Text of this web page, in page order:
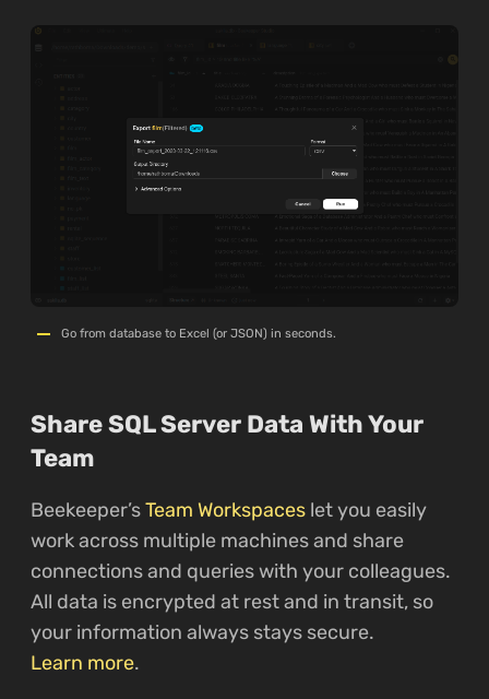
Go from database to Excel (or JSON) in seconds.
Share SQL Server Data With Your
Team
Beekeeper’sTeam Workspaces let you easily
work across multiple machines and share
connections and queries with your colleagues.
All data is encrypted at rest and in transit, so
your information always stays secure.
Learn more.